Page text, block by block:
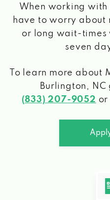
When working with
have to worry about
or long wait-times
seven
To learn more about
Burlington, NC
(833) 207-9052 or